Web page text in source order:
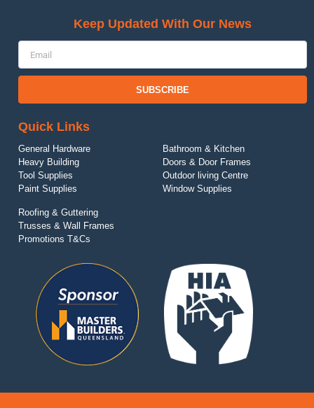
Keep Updated With Our News
SUBSCRIBE
Quick Links
General Hardware
Heavy Building
Tool Supplies
Paint Supplies
Bathroom & Kitchen
Doors & Door Frames
Outdoor living Centre
Window Supplies
Roofing & Guttering
Trusses & Wall Frames
Promotions T&Cs